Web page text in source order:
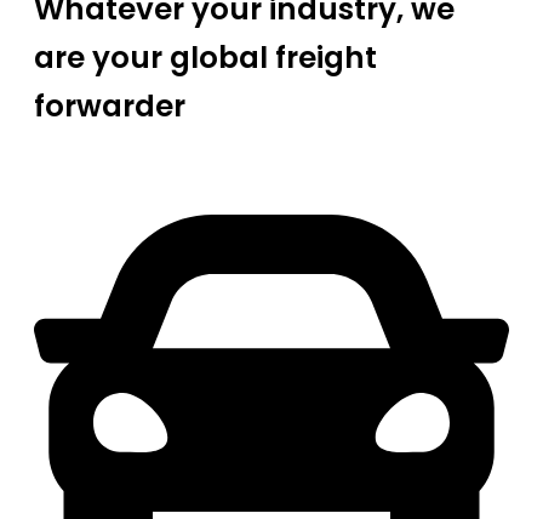
Whatever your industry, we
are your global freight
forwarder